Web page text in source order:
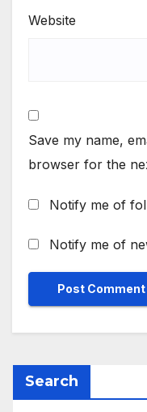
Website
Save my name,
browser for the
Notify me of
Notify me of
Search